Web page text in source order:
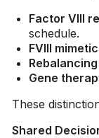
Factor VIII
schedule.
FVIII
Gene
These
Shared